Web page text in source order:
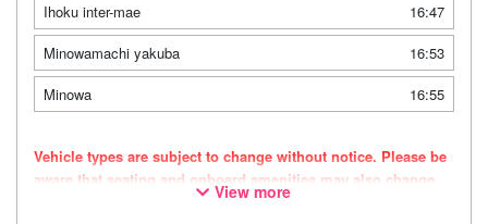
Ihoku inter-mae
16:47
Minowamachi yakuba
16:53
Minowa
16:55
Vehicle types are subject to change without notice. Please be
aware that seating and onboard amenities may also change
View more